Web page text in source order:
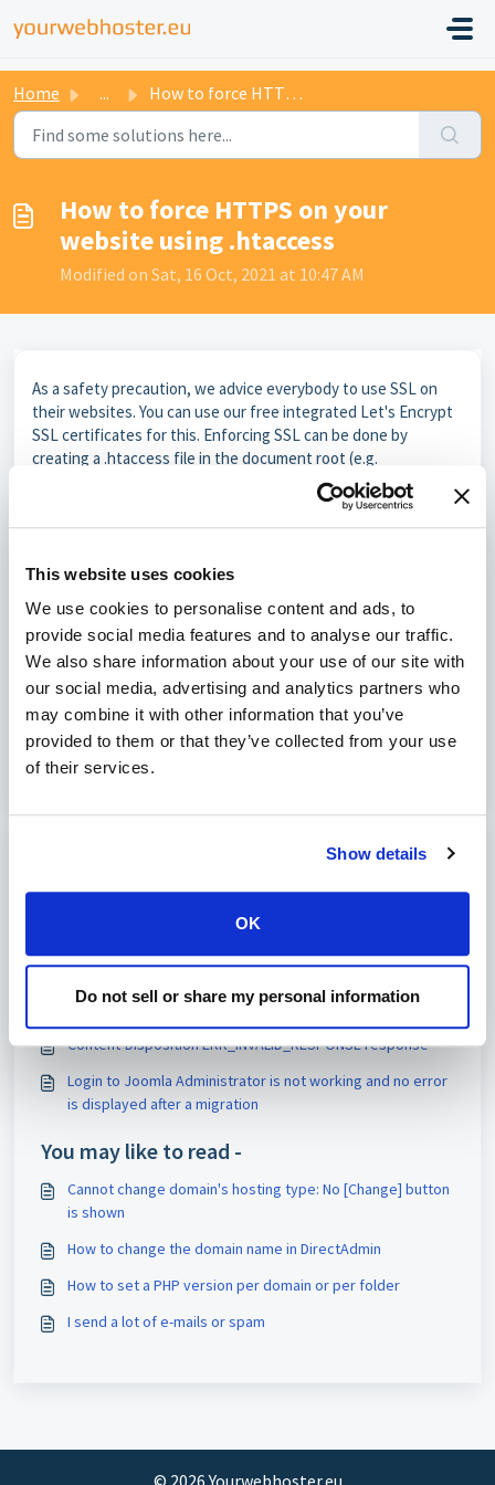
This website uses cookies
We use cookies to personalise content and ads, to
provide social media features and to analyse our traffic.
We also share information about your use of our site with
our social media, advertising and analytics partners who
may combine it with other information that you’ve
provided to them or that they’ve collected from your use
of their services.
Show details
OK
Do not sell or share my personal information
Home ... How to force HTTPS on your website using .htaccess
How to force HTTPS on your
website using .htaccess
Modified on Sat, 16 Oct, 2021 at 10:47 AM
As a safety precaution, we advice everybody to use SSL on
their websites. You can use our free integrated Let's Encrypt
SSL certificates for this. Enforcing SSL can be done by
creating a .htaccess file in the document root (e.g.
/domains/domain.com/public_html) with the following
RewriteEngine On
[R=301,L]
Was this article helpful?
No Yes
Articles in this folder -
to create PsySH runtime directory
Magento 2: reporting incorrect memory usage
Content-Disposition ERR_INVALID_RESPONSE response
Login to Joomla Administrator is not working and no error
is displayed after a migration
You may like to read -
Cannot change domain's hosting type: No [Change] button
is shown
How to change the domain name in DirectAdmin
How to set a PHP version per domain or per folder
I send a lot of e-mails or spam
© 2026Yourwebhoster.eu